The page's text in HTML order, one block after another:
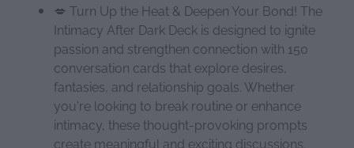
💋 Turn Up the Heat & Deepen Your Bond! The
Intimacy After Dark Deck is designed to ignite
passion and strengthen connection with 150
conversation cards that explore desires,
fantasies, and relationship goals. Whether
you're looking to break routine or enhance
intimacy, these thought-provoking prompts
create meaningful and exciting discussions.